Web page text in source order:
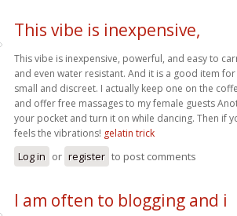
This vibe is inexpensive,
This vibe is inexpensive, powerful, and easy to
and even water resistant. And it is a good item
small and discreet. I actually keep one on the
and offer free massages to my female guests
your pocket and turn it on while dancing. Then if
feels the vibrations! gelatin trick
Log in or register to post comments
I am often to blogging and i